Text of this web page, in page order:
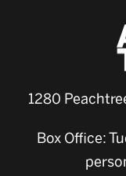
1280
Box Office: